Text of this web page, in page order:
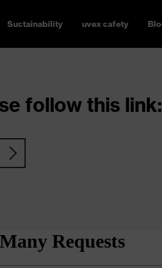
Sustainability uvex safety
follow this link: